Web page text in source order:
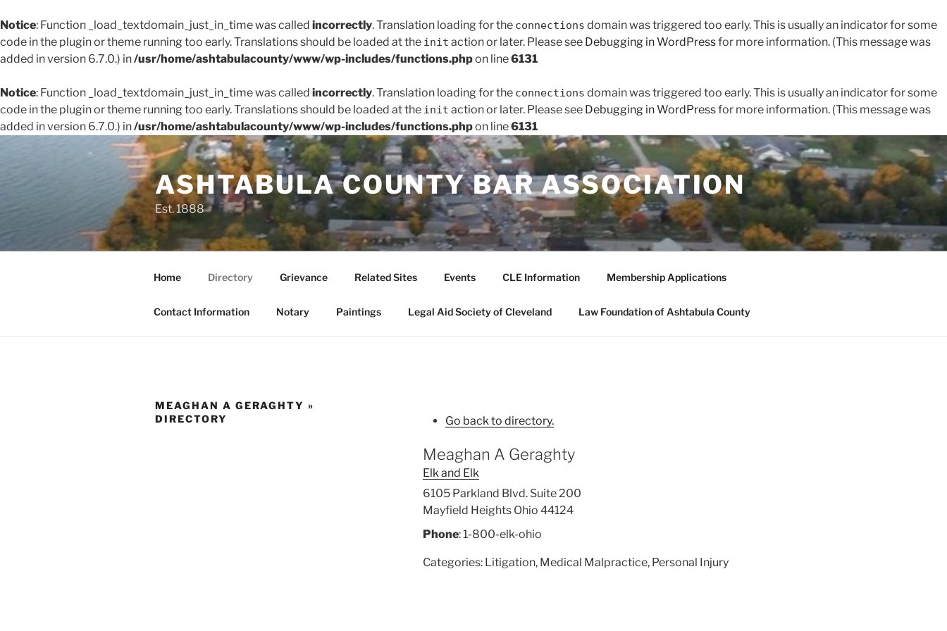
Notice: Function _load_textdomain_just_in_time was called incorrectly. Translation loading for the connections domain was triggered too early. This is usually an indicator for some
code in the plugin or theme running too early. Translations should be loaded at the init action or later. Please see Debugging in WordPressfor more information. (This message was
added in version 6.7.0.) in/usr/home/ashtabulacounty/www/wp-includes/functions.phpon line6131
Notice: Function _load_textdomain_just_in_time was called incorrectly. Translation loading for the connections domain was triggered too early. This is usually an indicator for some
code in the plugin or theme running too early. Translations should be loaded at the init action or later. Please see Debugging in WordPressfor more information. (This message was
added in version 6.7.0.) in/usr/home/ashtabulacounty/www/wp-includes/functions.phpon line6131
ASHTABULA COUNTY BAR ASSOCIATION
Est. 1888
Home Directory Grievance Related Sites Events CLE Information Membership Applications
Contact Information Notary Paintings Legal Aid Society of Cleveland Law Foundation of Ashtabula County
MEAGHAN A GERAGHTY »
DIRECTORY
Go back to directory.
Meaghan A Geraghty
Elk and Elk
6105 Parkland Blvd. Suite 200
Mayfield Heights Ohio 44124
Phone:1-800-elk-ohio
Categories: Litigation, Medical Malpractice, Personal Injury